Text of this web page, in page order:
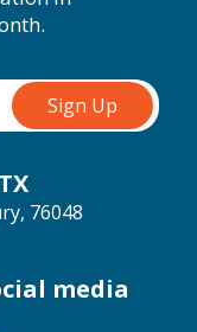
76048
media